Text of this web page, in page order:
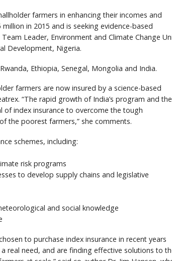
farmers in enhancing their incomes and
in 2015 and is seeking evidence-based
Leader, Environment and Climate Change
Development, Nigeria.
Ethiopia, Senegal, Mongolia and India.
farmers are now insured by a science-based
“The rapid growth of India’s program and the
index insurance to overcome the tough
the poorest farmers,” she comments.
schemes, including:
risk programs
to develop supply chains and legislative
and social knowledge
to purchase index insurance in recent years
real need, and are finding effective solutions to